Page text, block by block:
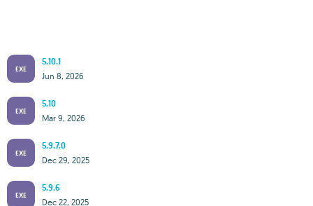
EXE
5.10.1
Jun 8, 2026
EXE
5.10
Mar 9, 2026
EXE
5.9.7.0
Dec 29, 2025
EXE
5.9.6
Dec 22, 2025